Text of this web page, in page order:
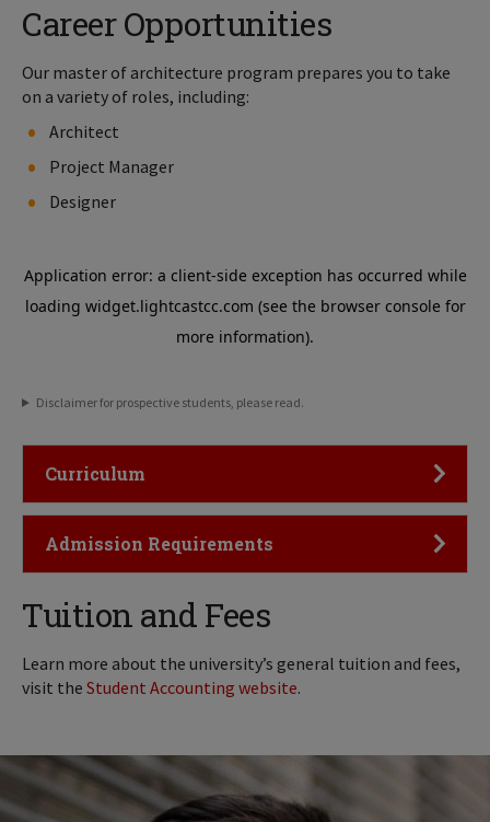
Career Opportunities
Our master of architecture program prepares you to take
on a variety of roles, including:
Architect
Project Manager
Designer
Disclaimer for prospective students, please read.
Click to Open
Curriculum
Click to Open
Admission Requirements
Tuition and Fees
Learn more about the university’s general tuition and fees,
visit the Student Accounting website.